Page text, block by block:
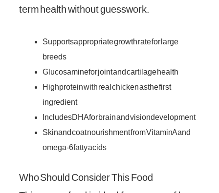
term health without guesswork.
Supports appropriate growth rate for large
breeds
Glucosamine for joint and cartilage health
High protein with real chicken as the first
ingredient
Includes DHA for brain and vision development
Skin and coat nourishment from Vitamin A and
omega-6 fatty acids
Who Should Consider This Food